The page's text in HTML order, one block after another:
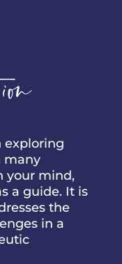
exploring
many
your mind,
a guide. It is
the
in a